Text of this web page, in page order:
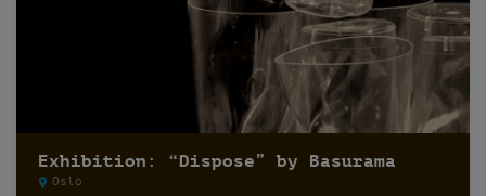
Exhibition: “Dispose” by Basurama
Oslo